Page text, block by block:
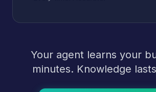
Your agent learns your
minutes. Knowledge